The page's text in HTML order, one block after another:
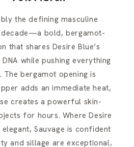
the defining masculine
bold, bergamot-
that shares Desire Blue’s
while pushing everything
bergamot opening is
adds an immediate heat,
creates a powerful skin-
for hours. Where Desire
Sauvage is confident
and sillage are exceptional,